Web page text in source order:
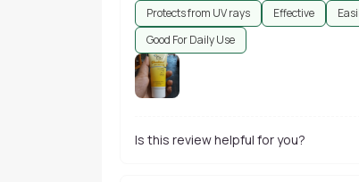
Protects from UV rays Effective
Good For Daily Use
Is this review helpful for you?